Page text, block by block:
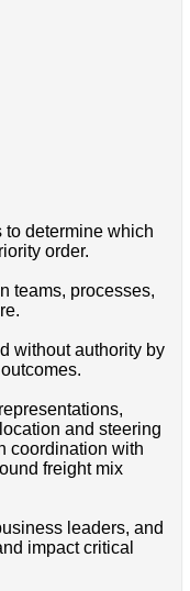
to determine which
order.
teams, processes,
without authority by
and steering
coordination with
freight mix
leaders, and
impact critical